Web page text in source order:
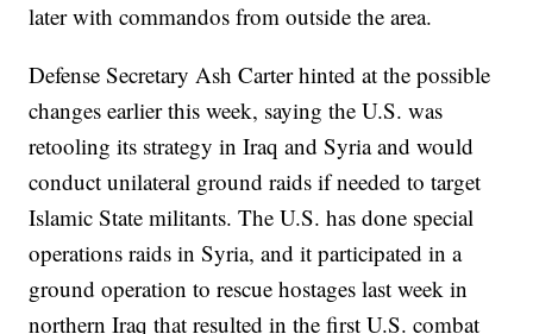
later with commandos from outside the area.
Defense Secretary Ash Carter hinted at the possible
changes earlier this week, saying the U.S. was
retooling its strategy in Iraq and Syria and would
conduct unilateral ground raids if needed to target
Islamic State militants. The U.S. has done special
operations raids in Syria, and it participated in a
ground operation to rescue hostages last week in
northern Iraq that resulted in the first U.S. combat